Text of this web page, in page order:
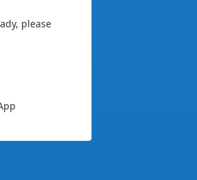
please